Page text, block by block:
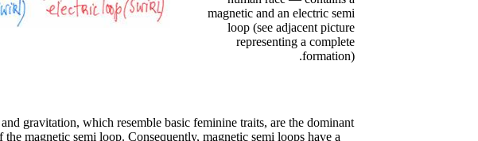
magnetic and an electric semi
loop (see adjacent picture
representing a complete
formation).
gravitation, which resemble basic feminine traits, are the dominant
the magnetic semi loop. Consequently, magnetic semi loops have a